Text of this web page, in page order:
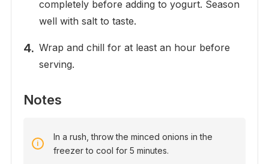
completely before adding to yogurt. Season
well with salt to taste.
Wrap and chill for at least an hour before
serving.
Notes
In a rush, throw the minced onions in the
freezer to cool for 5 minutes.